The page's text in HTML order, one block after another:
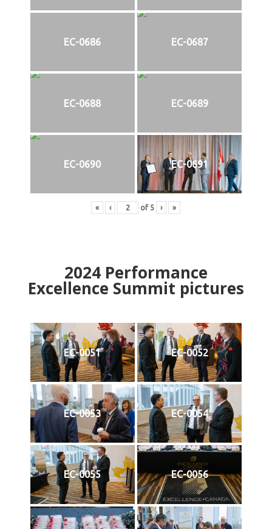
EC-0686 EC-0687
EC-0688 EC-0689
EC-0690 EC-0691
« ‹ of 5 › »
2024Performance
Excellence Summit pictures
EC-0051 EC-0052
EC-0053 EC-0054
EC-0055 EC-0056